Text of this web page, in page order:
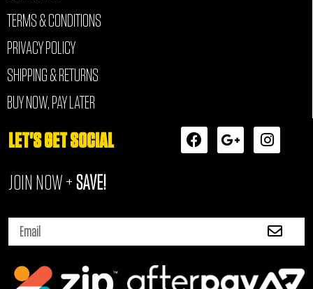
TERMS & CONDITIONS
PRIVACY POLICY
SHIPPING & RETURNS
BUY NOW, PAY LATER
LET'S GET SOCIAL
F
a
k
G
o
p
u
I
n
r
a
JOIN NOW +SAVE!
Email